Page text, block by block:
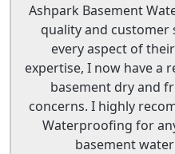
Ashpark Basement
quality and customer
every aspect of
expertise, I now have a
basement dry and
concerns. I highly
Waterproofing for
basement